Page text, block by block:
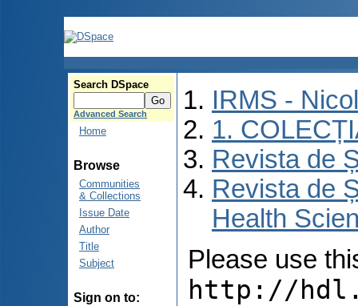
Search DSpace
Advanced Search
Home
Browse
Communities
& Collections
Issue Date
Author
Title
Subject
Sign on to:
IRMS -
1.
Revista de
Revista de
Health
Please use
http://